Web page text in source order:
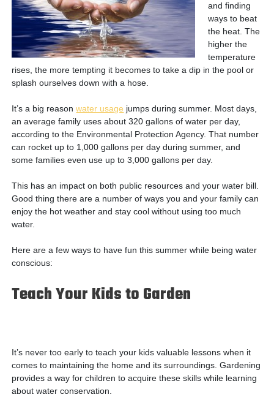
and finding
ways to beat
the heat. The
higher the
temperature
rises, the more tempting it becomes to take a dip in the pool or
splash ourselves down with a hose.
It’s a big reasonwater usage jumps during summer. Most days,
an average family uses about 320 gallons of water per day,
according to the Environmental Protection Agency. That number
can rocket up to 1,000 gallons per day during summer, and
some families even use up to 3,000 gallons per day.
This has an impact on both public resources and your water bill.
Good thing there are a number of ways you and your family can
enjoy the hot weather and stay cool without using too much
water.
Here are a few ways to have fun this summer while being water
conscious:
Teach Your Kids to Garden
It’s never too early to teach your kids valuable lessons when it
comes to maintaining the home and its surroundings. Gardening
provides a way for children to acquire these skills while learning
about water conservation.